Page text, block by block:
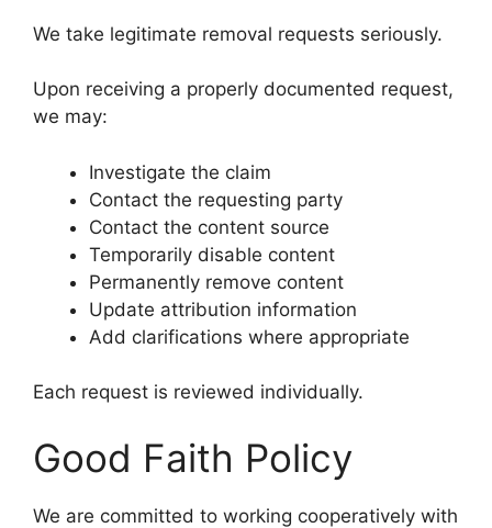
We take legitimate removal requests seriously.
Upon receiving a properly documented request,
we may:
Investigate the claim
Contact the requesting party
Contact the content source
Temporarily disable content
Permanently remove content
Update attribution information
Add clarifications where appropriate
Each request is reviewed individually.
Good Faith Policy
We are committed to working cooperatively with